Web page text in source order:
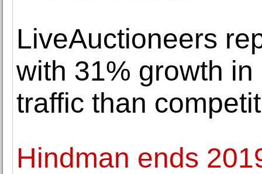
LiveAuctioneers
with 31% growth
traffic than
Hindman ends